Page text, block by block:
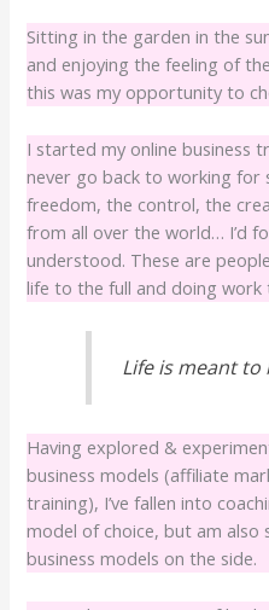
Sitting in the garden in the
and enjoying the feeling of
this was my opportunity to
I started my online business
never go back to working for
freedom, the control, the
from all over the world… I’d
understood. These are
life to the full and doing work
Life is meant
Having explored &
business models (affiliate
training), I’ve fallen into
model of choice, but am
business models on the side.